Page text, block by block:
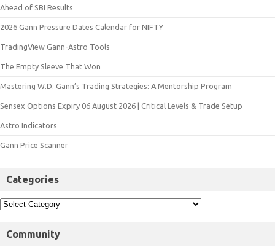
Ahead of SBI Results
2026 Gann Pressure Dates Calendar for NIFTY
TradingView Gann-Astro Tools
The Empty Sleeve That Won
Mastering W.D. Gann’s Trading Strategies: A Mentorship Program
Sensex Options Expiry 06 August 2026 | Critical Levels & Trade Setup
Astro Indicators
Gann Price Scanner
Categories
Community